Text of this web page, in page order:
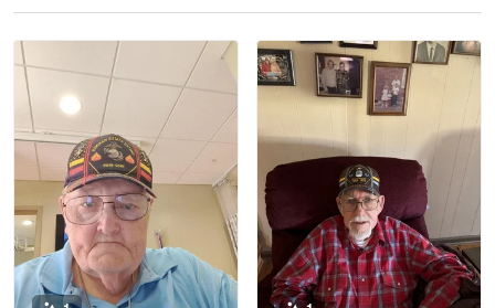
Read more
Litsa Pellizzi
May 9
Military shirt
Reply from Proudvet365 May 9
Read more